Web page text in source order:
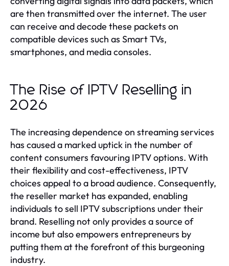
are then transmitted over the internet. The user
can receive and decode these packets on
compatible devices such as Smart TVs,
smartphones, and media consoles.
The Rise of IPTV Reselling in
2026
The increasing dependence on streaming services
has caused a marked uptick in the number of
content consumers favouring IPTV options. With
their flexibility and cost-effectiveness, IPTV
choices appeal to a broad audience. Consequently,
the reseller market has expanded, enabling
individuals to sell IPTV subscriptions under their
brand. Reselling not only provides a source of
income but also empowers entrepreneurs by
putting them at the forefront of this burgeoning
industry.